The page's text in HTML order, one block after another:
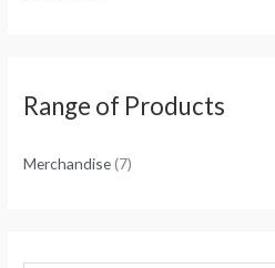
Range of Products
Merchandise(7)